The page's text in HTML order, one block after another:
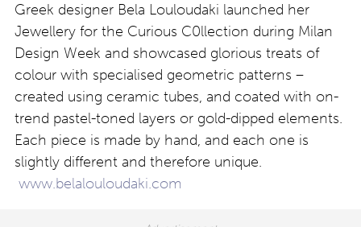
Greek designer Bela Louloudaki launched her
Jewellery for the Curious C0llection during Milan
Design Week and showcased glorious treats of
colour with specialised geometric patterns –
created using ceramic tubes, and coated with on-
trend pastel-toned layers or gold-dipped elements.
Each piece is made by hand, and each one is
slightly different and therefore unique.
www.belalouloudaki.com